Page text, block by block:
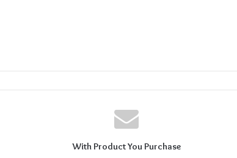
With Product You Purchase